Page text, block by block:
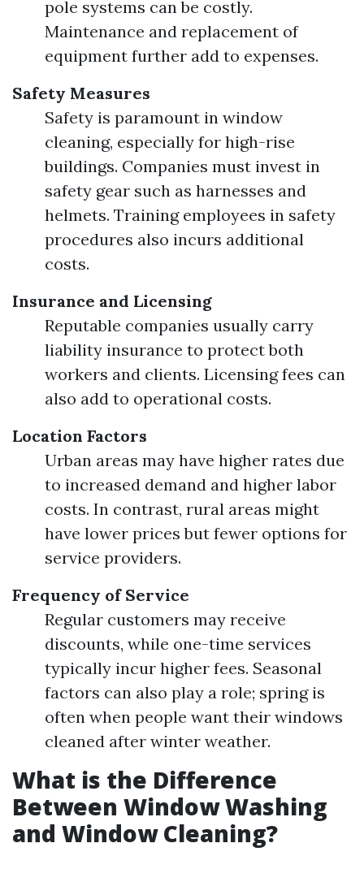
pole systems can be costly.
Maintenance and replacement of
equipment further add to expenses.
Safety Measures
Safety is paramount in window
cleaning, especially for high-rise
buildings. Companies must invest in
safety gear such as harnesses and
helmets. Training employees in safety
procedures also incurs additional
costs.
Insurance and Licensing
Reputable companies usually carry
liability insurance to protect both
workers and clients. Licensing fees can
also add to operational costs.
Location Factors
Urban areas may have higher rates due
to increased demand and higher labor
costs. In contrast, rural areas might
have lower prices but fewer options for
service providers.
Frequency of Service
Regular customers may receive
discounts, while one-time services
typically incur higher fees. Seasonal
factors can also play a role; spring is
often when people want their windows
cleaned after winter weather.
What is the Difference
Between Window Washing
and Window Cleaning?